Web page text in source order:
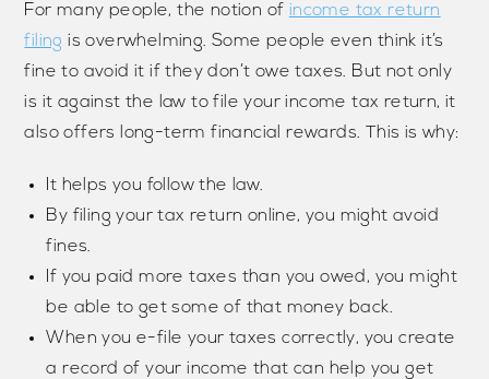
For many people, the notion of income tax return
filing is overwhelming. Some people even think it’s
fine to avoid it if they don’t owe taxes. But not only
is it against the law to file your income tax return, it
also offers long-term financial rewards. This is why:
It helps you follow the law.
By filing your tax return online, you might avoid
fines.
If you paid more taxes than you owed, you might
be able to get some of that money back.
When you e-file your taxes correctly, you create
a record of your income that can help you get